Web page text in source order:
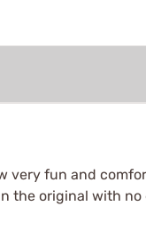
fun and
the original with